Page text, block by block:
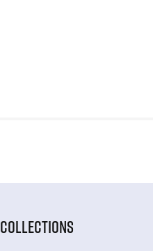
COLLECTIONS